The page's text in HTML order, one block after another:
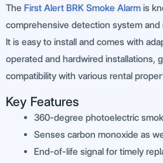
The First Alert BRK Smoke Alarm is
comprehensive detection system
It is easy to install and comes with
operated and hardwired installations,
compatibility with various rental
Key Features
360-degree photoelectric
Senses carbon monoxide as
End-of-life signal for timely